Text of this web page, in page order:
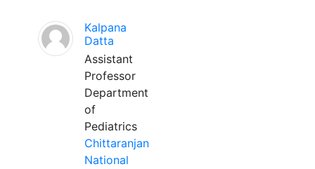
Kalpana
Datta
Assistant
Professor
Department
of
Pediatrics
Chittaranjan
National